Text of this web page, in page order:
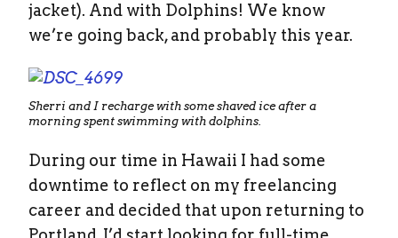
jacket). And with Dolphins! We know
we’re going back, and probably this year.
Sherri and I recharge with some shaved ice after a
morning spent swimming with dolphins.
During our time in Hawaii I had some
downtime to reflect on my freelancing
career and decided that upon returning to